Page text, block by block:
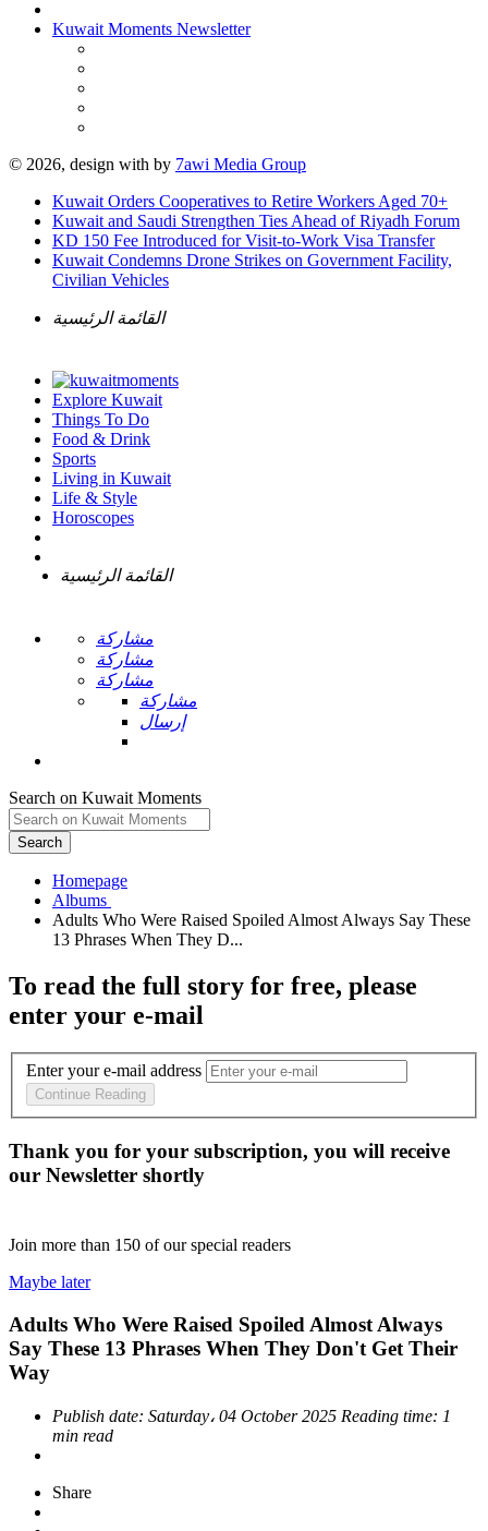
Kuwait Moments Newsletter
© 2026, design with by 7awi Media Group
Kuwait Orders Cooperatives to Retire Workers Aged 70+
Kuwait and Saudi Strengthen Ties Ahead of Riyadh Forum
KD 150 Fee Introduced for Visit-to-Work Visa Transfer
Kuwait Condemns Drone Strikes on Government Facility,
Civilian Vehicles
القائمة الرئيسية
Explore Kuwait
Things To Do
Food & Drink
Sports
Living in Kuwait
Life & Style
Horoscopes
القائمة الرئيسية
مشاركة
مشاركة
مشاركة
مشاركة
إرسال
Search on Kuwait Moments
Search
Homepage
Adults Who Were Raised Spoiled Almost Always Say These
To read the full story for free, please
enter your e-mail
Enter your e-mail address
Continue Reading
Thank you for your subscription, you will receive
our Newsletter shortly
Join more than 150 of our special readers
Maybe later
Adults Who Were Raised Spoiled Almost Always
Say These 13 Phrases When They Don't Get Their
Way
Publish date: Saturday، 04 October 2025 Reading time: 1
min read
Share